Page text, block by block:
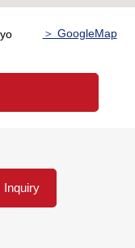
＞ GoogleMap
Inquiry